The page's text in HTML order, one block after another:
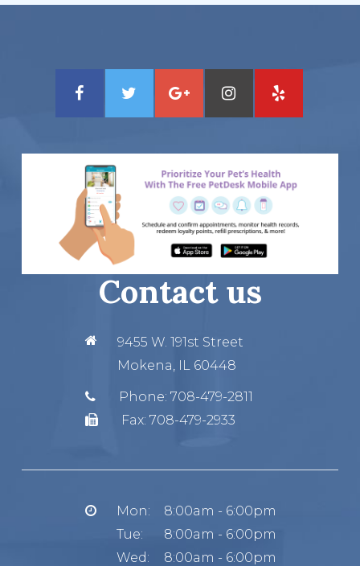
Contact us
9455 W. 191st Street
Mokena, IL 60448
Phone: 708-479-2811
Fax: 708-479-2933
Mon:
8:00am - 6:00pm
Tue:
8:00am - 6:00pm
Wed:
8:00am - 6:00pm